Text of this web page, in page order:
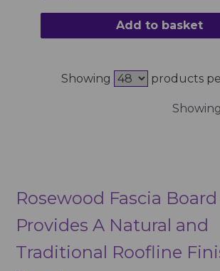
Add to basket
Showing products
Rosewood Fascia Board
Provides A Natural and
Traditional Roofline